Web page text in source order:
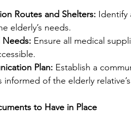
Routes and Shelters: Identify
elderly’s needs.
Needs: Ensure all medical
Plan: Establish a
informed of the elderly
to Have in Place